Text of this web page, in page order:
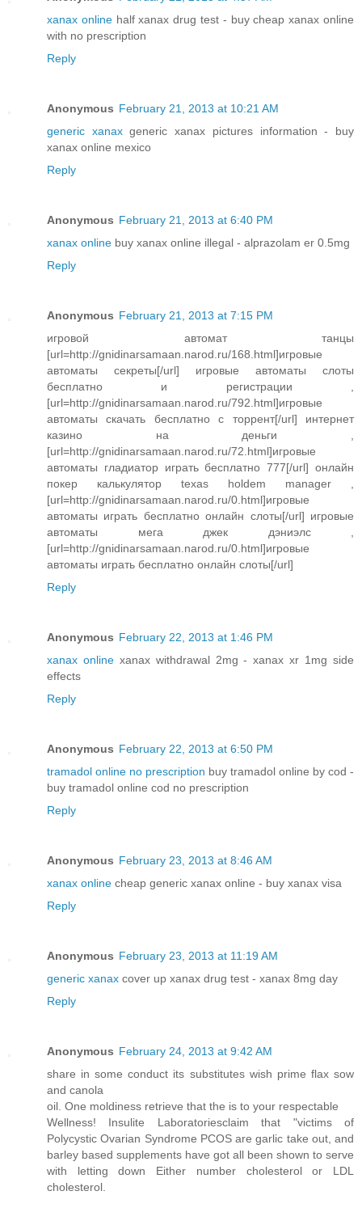
xanax onlinehalf xanax drug test - buy cheap xanax online
with no prescription
Reply
Anonymous February 21, 2013 at 10:21 AM
generic xanaxgeneric xanax pictures information - buy
xanax online mexico
Reply
Anonymous February 21, 2013 at 6:40 PM
xanax online buy xanax online illegal - alprazolam er 0.5mg
Reply
Anonymous February 21, 2013 at 7:15 PM
игровой автомат танцы
[url=http://gnidinarsamaan.narod.ru/168.html]игровые
автоматы секреты[/url] игровые автоматы слоты
бесплатно и регистрации ,
[url=http://gnidinarsamaan.narod.ru/792.html]игровые
автоматы скачать бесплатно с торрент[/url] интернет
казино на деньги ,
[url=http://gnidinarsamaan.narod.ru/72.html]игровые
автоматы гладиатор играть бесплатно 777[/url] онлайн
покер калькулятор texas holdem manager ,
[url=http://gnidinarsamaan.narod.ru/0.html]игровые
автоматы играть бесплатно онлайн слоты[/url] игровые
автоматы мега джек дэниэлс ,
[url=http://gnidinarsamaan.narod.ru/0.html]игровые
автоматы играть бесплатно онлайн слоты[/url]
Reply
Anonymous February 22, 2013 at 1:46 PM
xanax onlinexanax withdrawal 2mg - xanax xr 1mg side
effects
Reply
Anonymous February 22, 2013 at 6:50 PM
tramadol online no prescription buy tramadol online by cod -
buy tramadol online cod no prescription
Reply
Anonymous February 23, 2013 at 8:46 AM
xanax online cheap generic xanax online - buy xanax visa
Reply
Anonymous February 23, 2013 at 11:19 AM
generic xanax cover up xanax drug test - xanax 8mg day
Reply
Anonymous February 24, 2013 at 9:42 AM
share in some conduct its substitutes wish prime flax sow
and canola
oil. One moldiness retrieve that the is to your respectable
Wellness! Insulite Laboratoriesclaim that "victims of
Polycystic Ovarian Syndrome PCOS are garlic take out, and
barley based supplements have got all been shown to serve
with letting down Either number cholesterol or LDL
cholesterol.